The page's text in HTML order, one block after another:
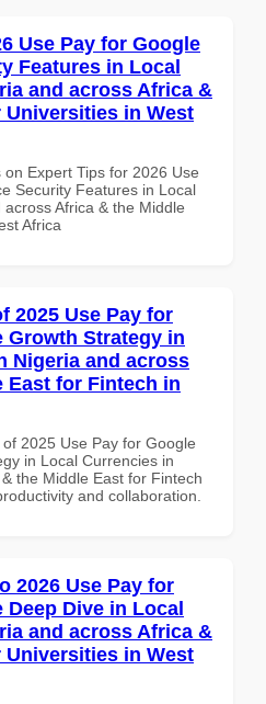
Use Pay for Google
Features in Local
and across Africa &
in West
Expert Tips for 2026 Use
Security Features in Local
Africa & the Middle
Africa
2025 Use Pay for
Growth Strategy in
Nigeria and across
East for Fintech in
2025 Use Pay for Google
in Local Currencies in
the Middle East for Fintech
and collaboration.
2026 Use Pay for
Deep Dive in Local
and across Africa &
in West